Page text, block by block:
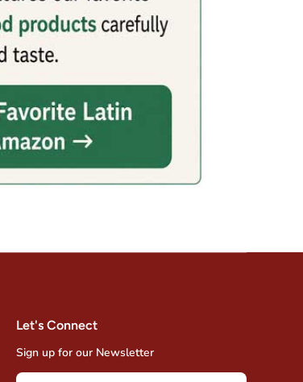
Let's Connect
Sign up for our Newsletter